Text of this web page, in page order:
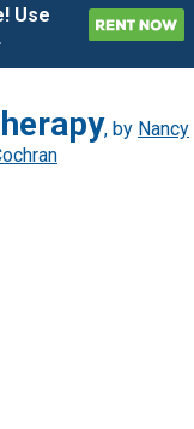
Use
, by Nancy